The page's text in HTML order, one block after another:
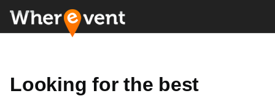
Looking for the best